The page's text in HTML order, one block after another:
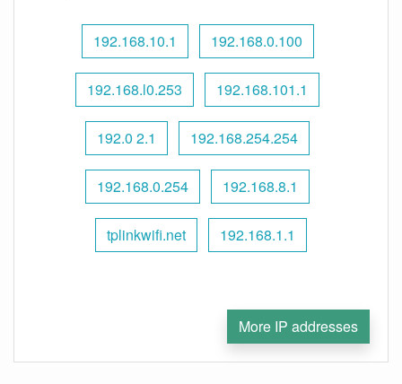
192.168.10.1 192.168.0.100
192.168.l0.253 192.168.101.1
192.0 2.1 192.168.254.254
192.168.0.254 192.168.8.1
tplinkwifi.net 192.168.1.1
More IP addresses